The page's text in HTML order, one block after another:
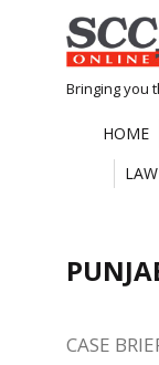
Skip
to
content
Bringing you
HOME
CASE